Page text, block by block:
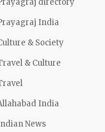
directory
India
& Society
& Culture
India
News